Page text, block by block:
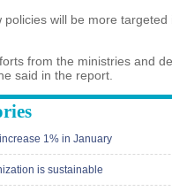
policies will be more
from the ministries and
said in the report.
1% in January
is sustainable